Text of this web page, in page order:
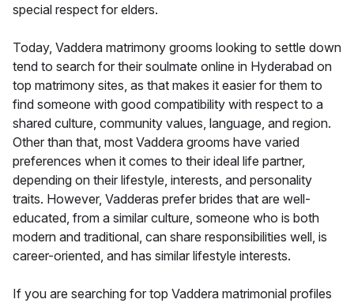
special respect for elders.
Today, Vaddera matrimony grooms looking to settle down
tend to search for their soulmate online in Hyderabad on
top matrimony sites, as that makes it easier for them to
find someone with good compatibility with respect to a
shared culture, community values, language, and region.
Other than that, most Vaddera grooms have varied
preferences when it comes to their ideal life partner,
depending on their lifestyle, interests, and personality
traits. However, Vadderas prefer brides that are well-
educated, from a similar culture, someone who is both
modern and traditional, can share responsibilities well, is
career-oriented, and has similar lifestyle interests.
If you are searching for top Vaddera matrimonial profiles